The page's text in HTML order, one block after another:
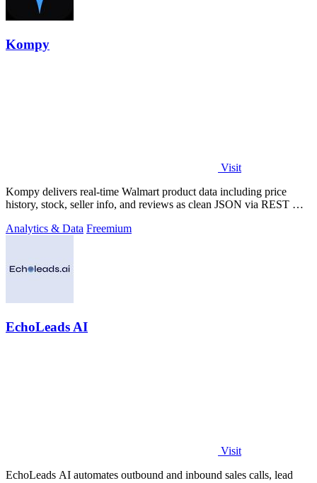
Kompy
Visit
Kompy delivers real-time Walmart product data including price
history, stock, seller info, and reviews as clean JSON via REST API
Analytics & Data Freemium
EchoLeads AI
Visit
EchoLeads AI automates outbound and inbound sales calls, lead